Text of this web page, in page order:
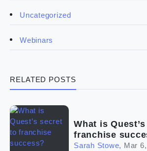
The franchise checklist
Uncategorized
Webinars
RELATED POSTS
What is
franchise
Sarah Stowe, Mar